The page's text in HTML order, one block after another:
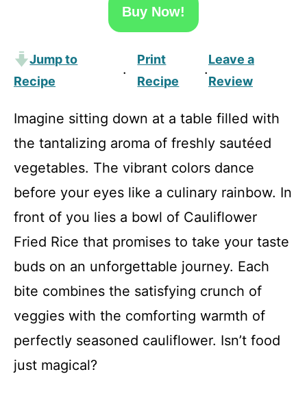
Buy Now!
Jump to
Recipe
·
Print
Recipe
·
Leave a
Review
Imagine sitting down at a table filled with
the tantalizing aroma of freshly sautéed
vegetables. The vibrant colors dance
before your eyes like a culinary rainbow. In
front of you lies a bowl of Cauliflower
Fried Rice that promises to take your taste
buds on an unforgettable journey. Each
bite combines the satisfying crunch of
veggies with the comforting warmth of
perfectly seasoned cauliflower. Isn’t food
just magical?